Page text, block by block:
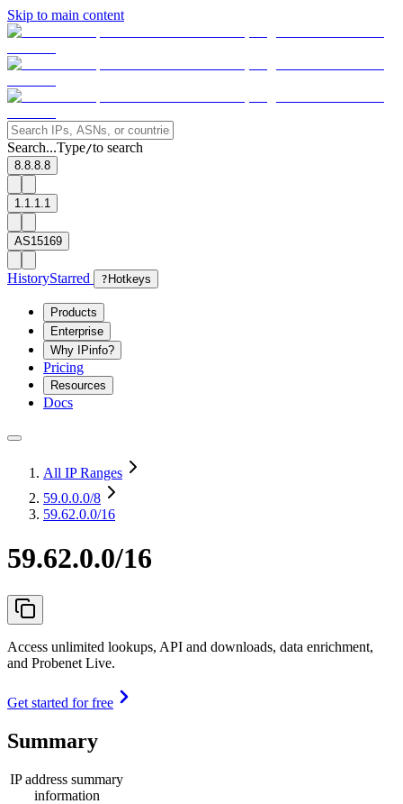
Skip to main content
Search...Type/to search
8.8.8.8
1.1.1.1
AS15169
HistoryStarred ? Hotkeys
Products
Enterprise
Why IPinfo?
Pricing
Resources
Docs
All IP Ranges
59.0.0.0/8
59.62.0.0/16
59.62.0.0/16
Access unlimited lookups, API and downloads, data enrichment,
and Probenet Live.
Get started for free
Summary
IP address summary
information